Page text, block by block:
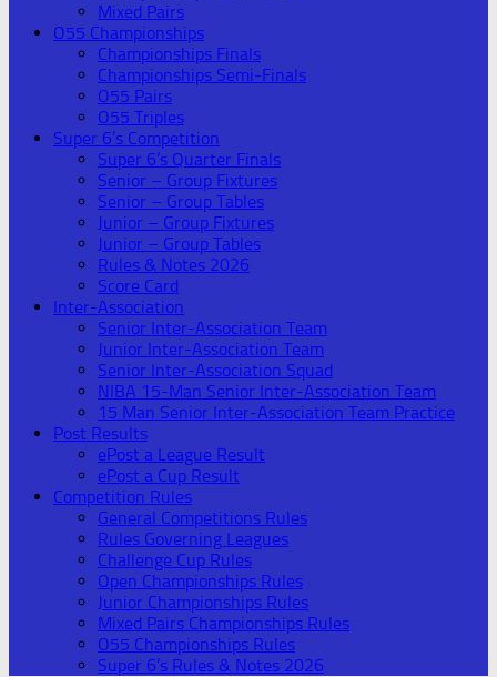
Mixed Pairs
O55 Championships
Championships Finals
Championships Semi-Finals
O55 Pairs
O55 Triples
Super 6’s Competition
Super 6’s Quarter Finals
Senior – Group Fixtures
Senior – Group Tables
Junior – Group Fixtures
Junior – Group Tables
Rules & Notes 2026
Score Card
Inter-Association
Senior Inter-Association Team
Junior Inter-Association Team
Senior Inter-Association Squad
NIBA 15-Man Senior Inter-Association Team
15 Man Senior Inter-Association Team Practice
Post Results
ePost a League Result
ePost a Cup Result
Competition Rules
General Competitions Rules
Rules Governing Leagues
Challenge Cup Rules
Open Championships Rules
Junior Championships Rules
Mixed Pairs Championships Rules
O55 Championships Rules
Super 6’s Rules & Notes 2026